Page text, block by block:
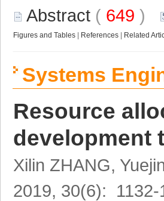
Abstract ( 649 )
Figures and Tables References Related
Systems
Resource
development
Xilin ZHANG,
2019, 30(6):